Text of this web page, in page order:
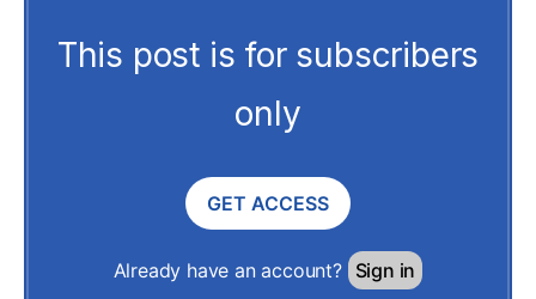
This post is for subscribers
only
GET ACCESS
Already have an account? Sign in